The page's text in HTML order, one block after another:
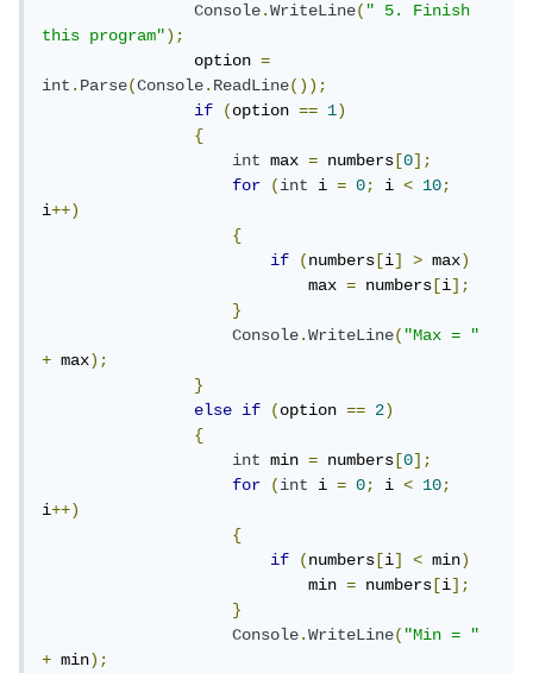
Console.WriteLine(" 5. Finish
this program");
                option
=
int.Parse(Console.ReadLine());
if
(option == 1)
{
int max = numbers [0];
for
(int i = 0; i < 10;
i++)
{
if
(numbers [i] > max)
                            max
= numbers [i];
}
Console.WriteLine("Max = "
+ max);
}
else
if (option == 2)
{
int min = numbers [0];
for
(int i = 0; i < 10;
i++)
{
if
(numbers [i] < min)
                            min
= numbers [i];
}
Console.WriteLine("Min = "
+ min);